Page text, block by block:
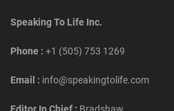
Speaking To Life Inc.
Phone : +1 (505) 753 1269
Email : info@speakingtolife.com